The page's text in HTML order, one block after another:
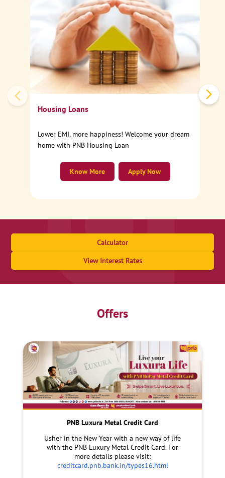
Housing Loans
Lower EMI, more happiness! Welcome your dream
home with PNB Housing Loan
Apply Now
Know More
Calculator
View Interest Rates
Offers
PNB Luxura Metal Credit Card
Usher in the New Year with a new way of life
with the PNB Luxury Metal Credit Card. For
more details please visit:
creditcard.pnb.bank.in/types16.html